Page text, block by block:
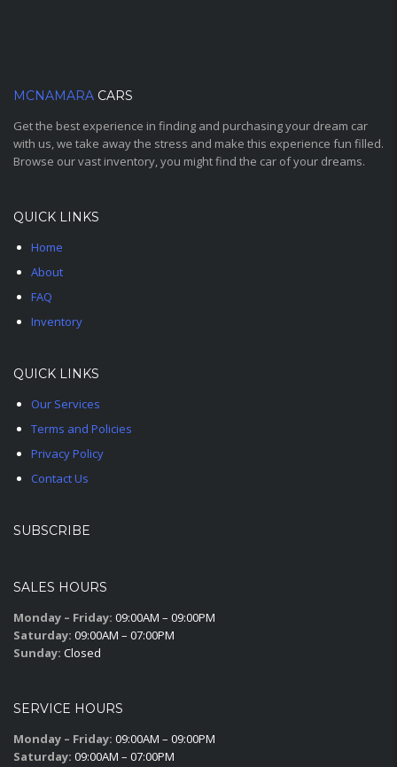
MCNAMARA CARS
Get the best experience in finding and purchasing your dream car
with us, we take away the stress and make this experience fun filled.
Browse our vast inventory, you might find the car of your dreams.
QUICK LINKS
Home
About
FAQ
Inventory
QUICK LINKS
Our Services
Terms and Policies
Privacy Policy
Contact Us
SUBSCRIBE
SALES HOURS
Monday – Friday: 09:00AM – 09:00PM
Saturday: 09:00AM – 07:00PM
Sunday: Closed
SERVICE HOURS
Monday – Friday: 09:00AM – 09:00PM
Saturday: 09:00AM – 07:00PM